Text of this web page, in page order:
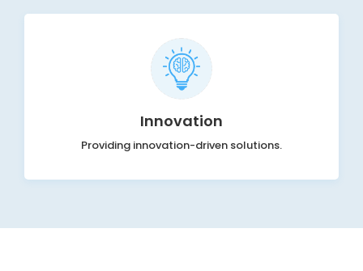
Innovation
Providing innovation-driven solutions.